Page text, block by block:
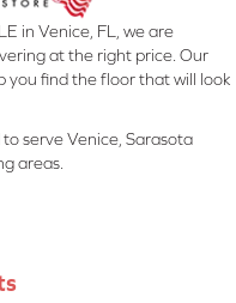
in Venice, FL, we are
at the right price. Our
you find the floor that will look
serve Venice, Sarasota
areas.